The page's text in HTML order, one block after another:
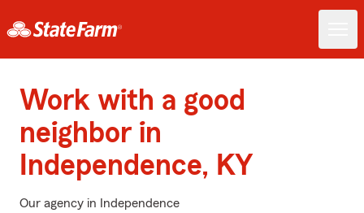
Work with a good
neighbor in
Independence, KY
Our agency in Independence